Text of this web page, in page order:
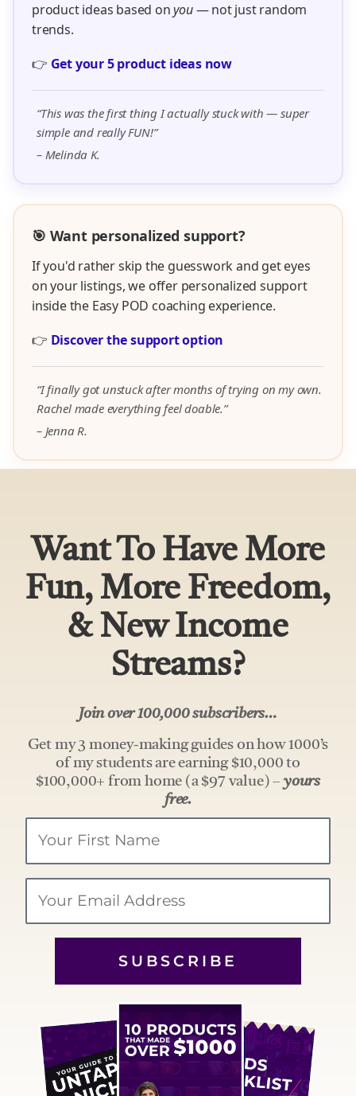
product ideas based onyou— not just random
trends.
👉 Get your 5 product ideas now
“This was the first thing I actually stuck with — super
simple and really FUN!”
– Melinda K.
🎯 Want personalized support?
If you'd rather skip the guesswork and get eyes
on your listings, we offer personalized support
inside the Easy POD coaching experience.
👉 Discover the support option
“I finally got unstuck after months of trying on my own.
Rachel made everything feel doable.”
– Jenna R.
Want To Have More
Fun, More Freedom,
& New Income
Streams?
Join over 100,000 subscribers…
Get my 3 money-making guides on how 1000’s
of my students are earning $10,000 to
$100,000+ from home (a $97 value) –yours
free.
SUBSCRIBE